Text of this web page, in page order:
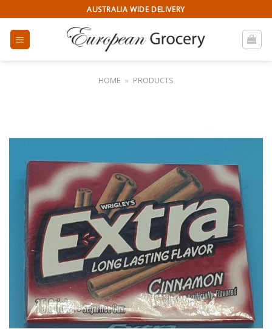
to
content
AUSTRALIA WIDE DELIVERY
HOME » PRODUCTS